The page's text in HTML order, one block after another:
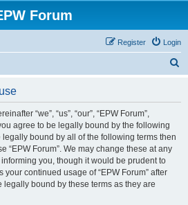
Forum
Login
Register
“we”, “us”, “our”, “EPW Forum”,
agree to be legally bound by the following
bound by all of the following terms then
“EPW Forum”. We may change these at any
you, though it would be prudent to
continued usage of “EPW Forum” after
bound by these terms as they are